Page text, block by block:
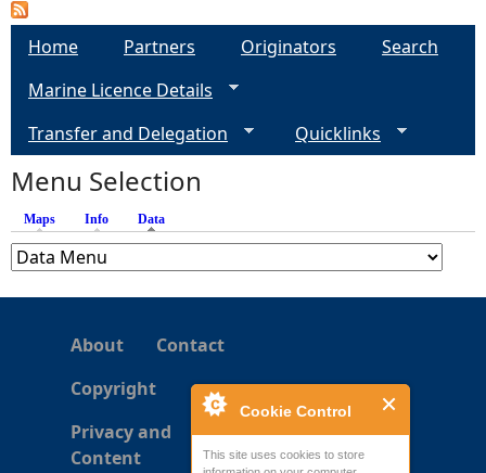
Cookie Control
This site uses cookies to store
a
s
Home Partners Originators
Search
Marine Licence Details
Transfer and Delegation
Quicklinks
Menu Selection
Maps Info Data
About
Contact
Copyright
Privacy and
Content